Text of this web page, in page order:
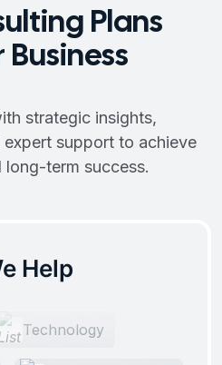
Plans
Business
strategic insights,
support to achieve
term success.
Help
Technology